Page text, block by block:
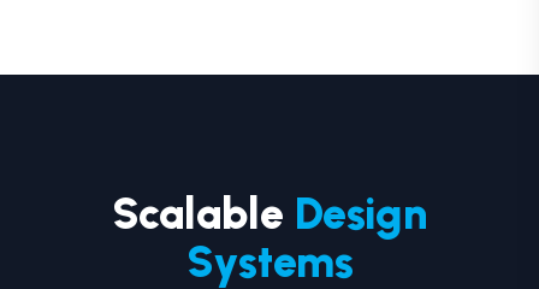
Scalable Design
Systems